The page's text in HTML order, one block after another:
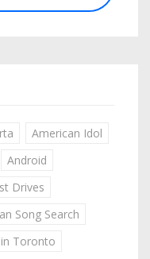
American Idol
Android
Drives
Song Search
Toronto